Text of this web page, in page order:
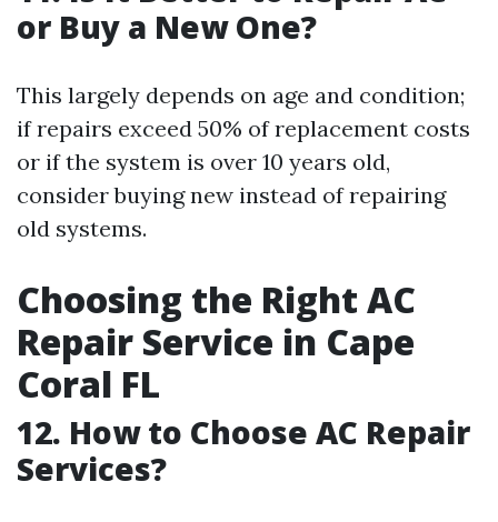
or Buy a New One?
This largely depends on age and condition;
if repairs exceed 50% of replacement costs
or if the system is over 10 years old,
consider buying new instead of repairing
old systems.
Choosing the Right AC
Repair Service in Cape
Coral FL
12. How to Choose AC Repair
Services?